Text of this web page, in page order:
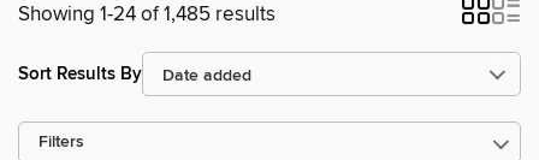
Showing 1-24 of 1,485 results
Sort Results By
Filters